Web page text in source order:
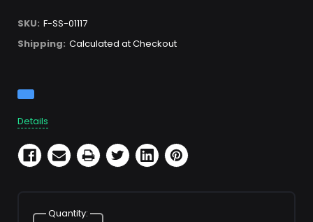
SKU: F-SS-01117
Shipping: Calculated at Checkout
Stock:
Details
Quantity: